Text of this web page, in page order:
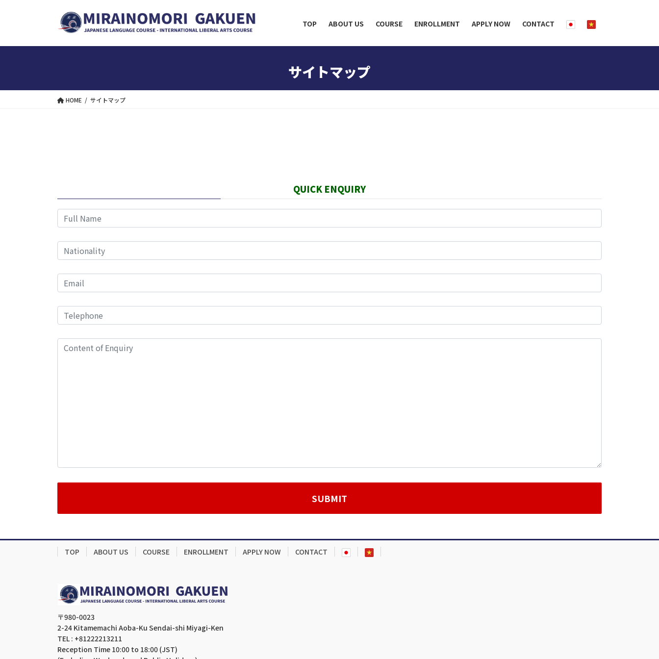
TOP ABOUT US COURSE ENROLLMENT APPLY NOW CONTACT
サイトマップ
HOME サイトマップ
QUICK ENQUIRY
TOP ABOUT US COURSE ENROLLMENT APPLY NOW CONTACT
〒980-0023
2-24 Kitamemachi Aoba-Ku Sendai-shi Miyagi-Ken
TEL : +81222213211
Reception Time 10:00 to 18:00 (JST)